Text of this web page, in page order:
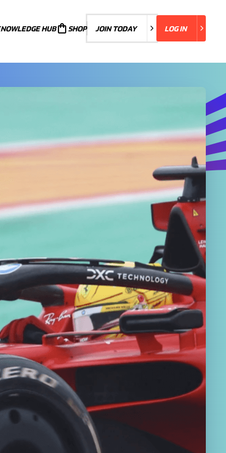
HUB SHOP JOIN TODAY
JOIN TODAY LOG IN
LOG IN